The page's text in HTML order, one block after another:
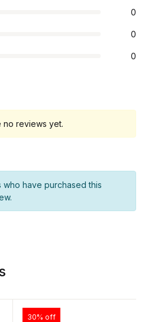
0
0
0
no reviews yet.
have purchased this
30% off